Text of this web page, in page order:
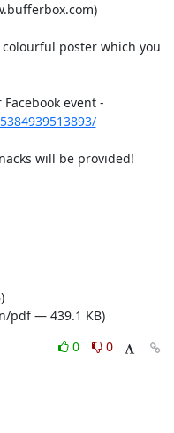
poster which you
will be provided!
pdf — 439.1 KB)
0
0